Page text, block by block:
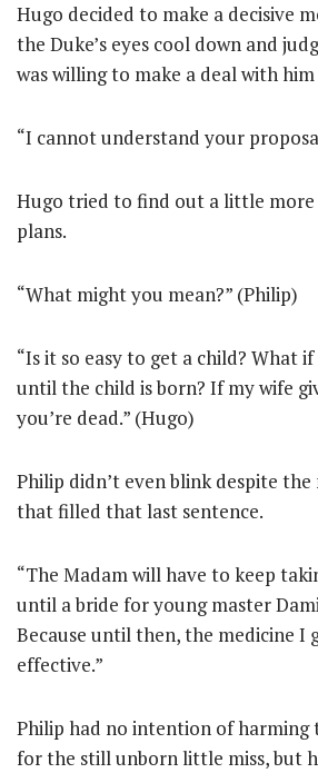
Hugo decided to make a decisive
the Duke’s eyes cool down and
was willing to make a deal with
“I cannot understand your
Hugo tried to find out a little more
plans.
“What might you mean?” (Philip)
“Is it so easy to get a child? What
until the child is born? If my wife
you’re dead.” (Hugo)
Philip didn’t even blink despite
that filled that last sentence.
“The Madam will have to keep
until a bride for young master
Because until then, the medicine I
effective.”
Philip had no intention of harming
for the still unborn little miss, but